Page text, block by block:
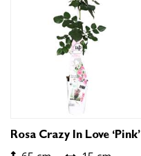
Rosa Crazy In Love ‘Pink’